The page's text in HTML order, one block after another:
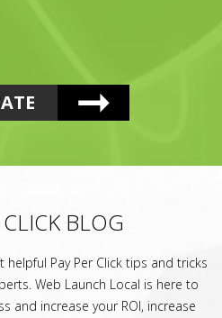
CLICK BLOG
Pay Per Click tips and tricks
Web Launch Local is here to
and increase your ROI, increase